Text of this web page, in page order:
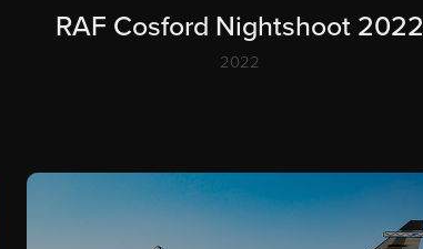
RAF Cosford Nightshoot 2022
2022